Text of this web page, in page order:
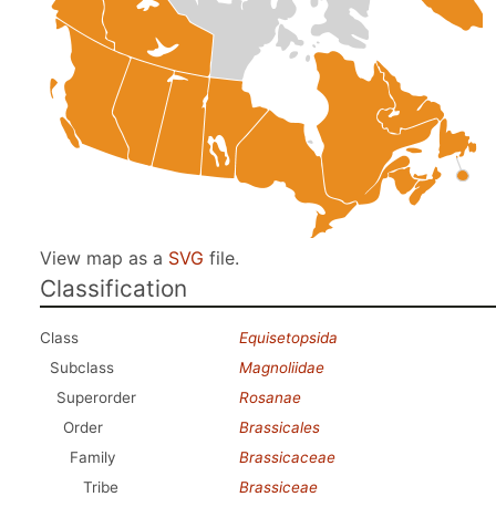
View map as a SVG file.
Classification
Class
Equisetopsida
Subclass
Magnoliidae
Superorder
Rosanae
Order
Brassicales
Family
Brassicaceae
Tribe
Brassiceae